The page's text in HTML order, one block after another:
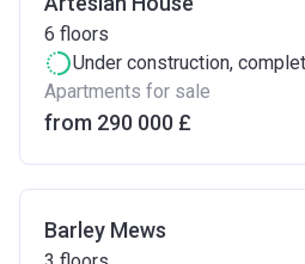
6 floors
Under construction,
Apartments for sale
from ‍290 000 £
Barley Mews